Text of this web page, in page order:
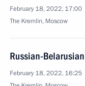
February 18, 2022, 17:00
The Kremlin, Moscow
Russian-
February 18, 2022, 16:25